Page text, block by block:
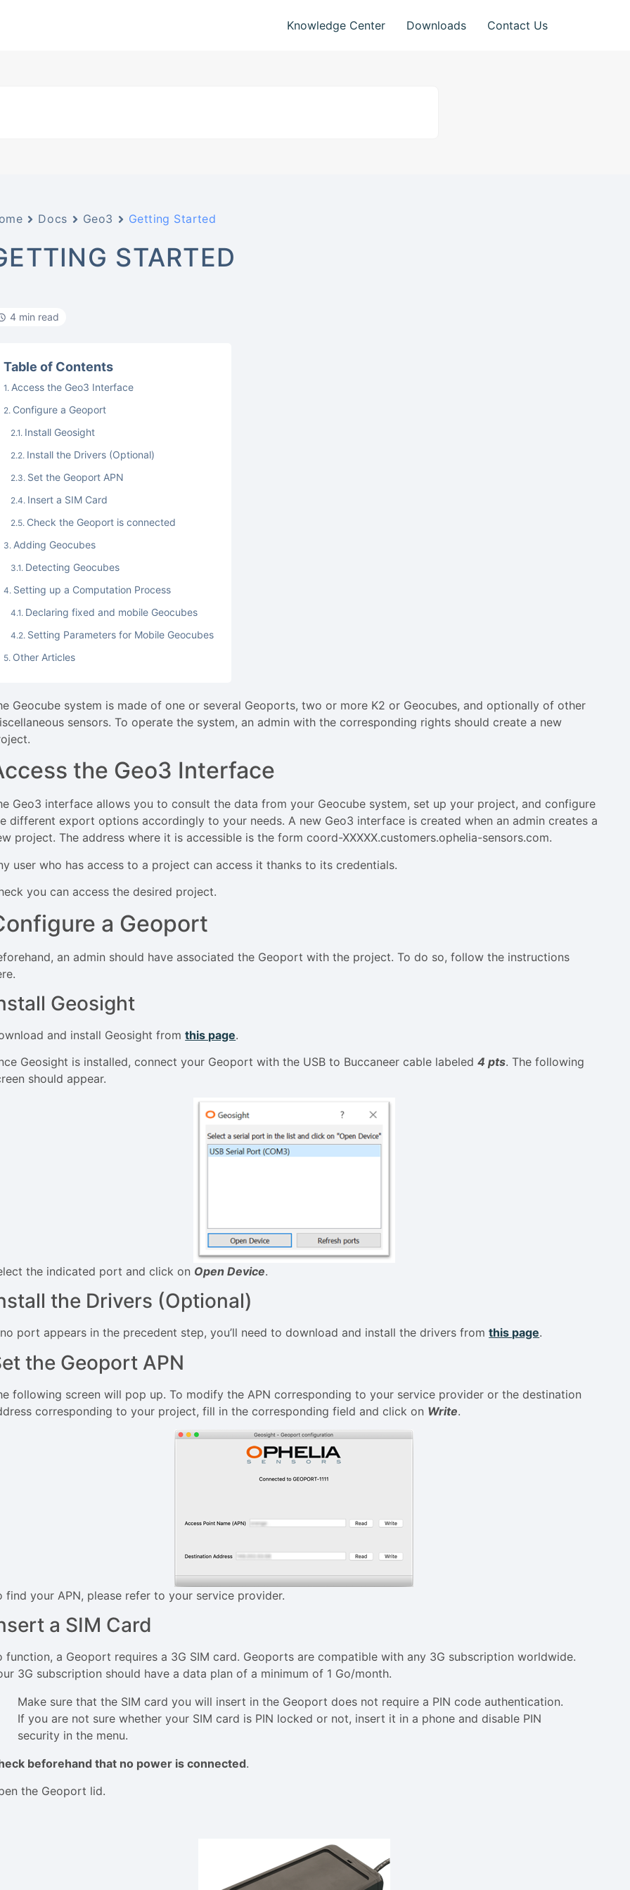
Knowledge Center Downloads Contact Us
Docs Geo3 Getting Started
STARTED
4 min read
Table of Contents
Access the Geo3 Interface
Configure a Geoport
Install Geosight
Install the Drivers (Optional)
Set the Geoport APN
Insert a SIM Card
Check the Geoport is connected
Adding Geocubes
Detecting Geocubes
Setting up a Computation Process
Declaring fixed and mobile Geocubes
Setting Parameters for Mobile Geocubes
Other Articles
Geocube system is made of one or several Geoports, two or more K2 or Geocubes, and optionally of other
sensors. To operate the system, an admin with the corresponding rights should create a new
the Geo3 Interface
Geo3 interface allows you to consult the data from your Geocube system, set up your project, and configure
different export options accordingly to your needs. A new Geo3 interface is created when an admin creates a
project. The address where it is accessible is the form coord-XXXXX.customers.ophelia-sensors.com.
user who has access to a project can access it thanks to its credentials.
you can access the desired project.
a Geoport
an admin should have associated the Geoport with the project. To do so, follow the instructions
Geosight
and install Geosight fromthis page.
Geosight is installed, connect your Geoport with the USB to Buccaneer cable labeled4 pts. The following
should appear.
the indicated port and click on Open Device.
the Drivers (Optional)
port appears in the precedent step, you’ll need to download and install the drivers fromthis page.
the Geoport APN
following screen will pop up. To modify the APN corresponding to your service provider or the destination
corresponding to your project, fill in the corresponding field and click on Write.
find your APN, please refer to your service provider.
a SIM Card
function, a Geoport requires a 3G SIM card. Geoports are compatible with any 3G subscription worldwide.
3G subscription should have a data plan of a minimum of 1 Go/month.
Make sure that the SIM card you will insert in the Geoport does not require a PIN code authentication.
If you are not sure whether your SIM card is PIN locked or not, insert it in a phone and disable PIN
security in the menu.
beforehand that no power is connected.
the Geoport lid.